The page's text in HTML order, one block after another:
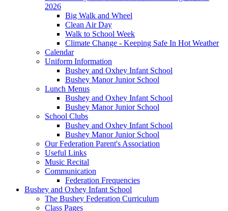
2026
Big Walk and Wheel
Clean Air Day
Walk to School Week
Climate Change - Keeping Safe In Hot Weather
Calendar
Uniform Information
Bushey and Oxhey Infant School
Bushey Manor Junior School
Lunch Menus
Bushey and Oxhey Infant School
Bushey Manor Junior School
School Clubs
Bushey and Oxhey Infant School
Bushey Manor Junior School
Our Federation Parent's Association
Useful Links
Music Recital
Communication
Federation Frequencies
Bushey and Oxhey Infant School
The Bushey Federation Curriculum
Class Pages